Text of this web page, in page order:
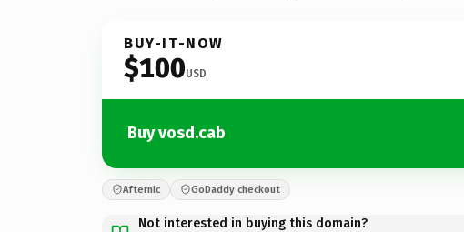
BUY-IT-NOW
$100USD
Buy vosd.cab
Afternic GoDaddy checkout
Not interested in buying this domain?